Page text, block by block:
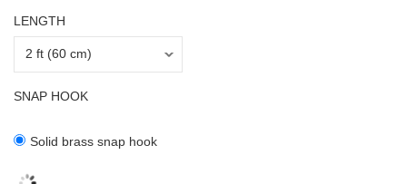
LENGTH
SNAP HOOK
Solid brass snap hook